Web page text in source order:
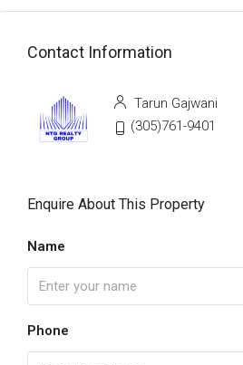
Contact Information
Tarun Gajwani
(305)761-9401
Enquire About This Property
Name
Phone